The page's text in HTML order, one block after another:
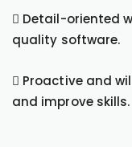
 Detail-oriented
quality software.
 Proactive and
and improve skills.